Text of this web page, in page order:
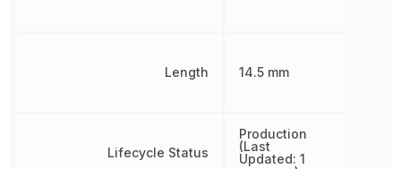
Length
Lifecycle Status
14.5 mm
Production
(Last
Updated: 1